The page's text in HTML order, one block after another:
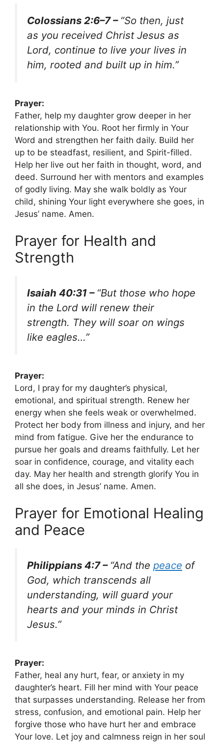
Colossians 2:6–7 – “So then, just
as you received Christ Jesus as
Lord, continue to live your lives in
him, rooted and built up in him.”
Prayer:
Father, help my daughter grow deeper in her
relationship with You. Root her firmly in Your
Word and strengthen her faith daily. Build her
up to be steadfast, resilient, and Spirit-filled.
Help her live out her faith in thought, word, and
deed. Surround her with mentors and examples
of godly living. May she walk boldly as Your
child, shining Your light everywhere she goes, in
Jesus’ name. Amen.
Prayer for Health and
Strength
Isaiah 40:31 – “But those who hope
in the Lord will renew their
strength. They will soar on wings
like eagles…”
Prayer:
Lord, I pray for my daughter’s physical,
emotional, and spiritual strength. Renew her
energy when she feels weak or overwhelmed.
Protect her body from illness and injury, and her
mind from fatigue. Give her the endurance to
pursue her goals and dreams faithfully. Let her
soar in confidence, courage, and vitality each
day. May her health and strength glorify You in
all she does, in Jesus’ name. Amen.
Prayer for Emotional Healing
and Peace
Philippians 4:7 – “And the peace of
God, which transcends all
understanding, will guard your
hearts and your minds in Christ
Jesus.”
Prayer:
Father, heal any hurt, fear, or anxiety in my
daughter’s heart. Fill her mind with Your peace
that surpasses understanding. Release her from
stress, confusion, and emotional pain. Help her
forgive those who have hurt her and embrace
Your love. Let joy and calmness reign in her soul